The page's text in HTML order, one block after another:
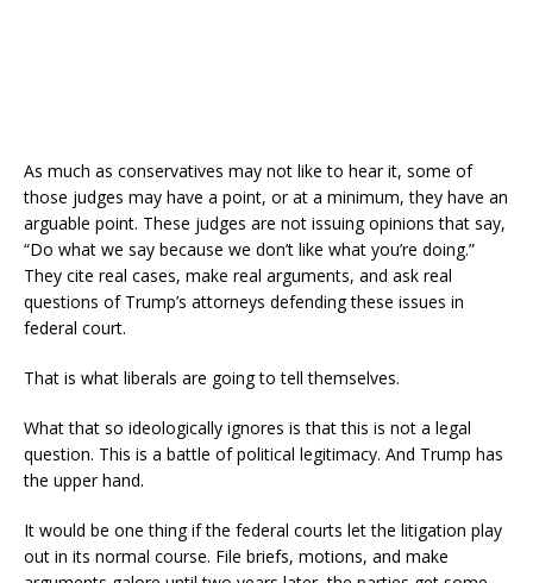
As much as conservatives may not like to hear it, some of
those judges may have a point, or at a minimum, they have an
arguable point. These judges are not issuing opinions that say,
“Do what we say because we don’t like what you’re doing.”
They cite real cases, make real arguments, and ask real
questions of Trump’s attorneys defending these issues in
federal court.
That is what liberals are going to tell themselves.
What that so ideologically ignores is that this is not a legal
question. This is a battle of political legitimacy. And Trump has
the upper hand.
It would be one thing if the federal courts let the litigation play
out in its normal course. File briefs, motions, and make